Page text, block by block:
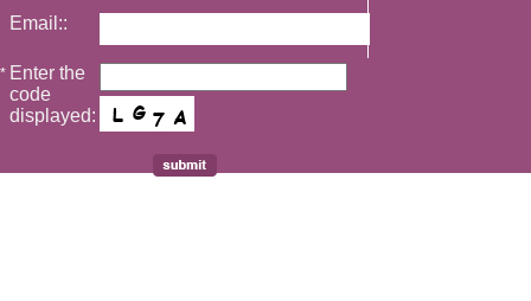
Email::
* Enter the
code
displayed: